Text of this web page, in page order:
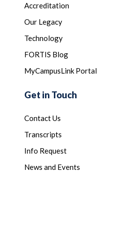
Accreditation
Our Legacy
Technology
FORTIS Blog
MyCampusLink Portal
Get in Touch
Contact Us
Transcripts
Info Request
News and Events